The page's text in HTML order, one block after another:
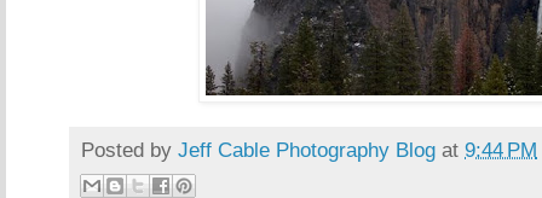
Posted by Jeff Cable Photography Blog at 9:44 PM